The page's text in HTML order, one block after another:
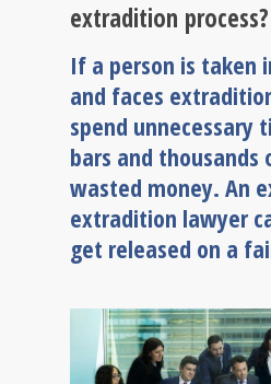
extradition process?
If a person is taken
and faces
spend unnecessary
bars and thousands
wasted money. An
extradition lawyer
get released on a